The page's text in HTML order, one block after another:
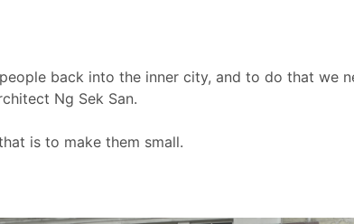
back into the inner city, and to do that we
Ng Sek San.
is to make them small.